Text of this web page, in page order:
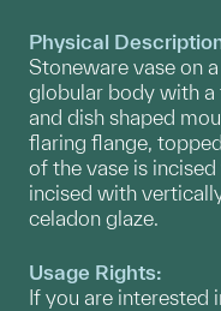
Physical
Stoneware vase on
globular body with a
and dish shaped
flaring flange,
of the vase is
incised with
celadon glaze.
Usage Rights:
If you are interested